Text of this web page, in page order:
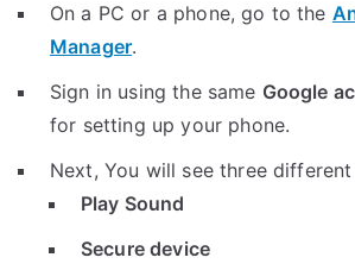
On a PC or a phone, go to the
Manager.
Sign in using the same Google
for setting up your phone.
Next, You will see three
Play Sound
Secure device